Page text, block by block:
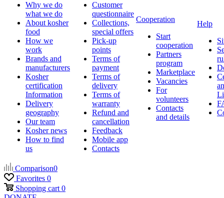
Why we do
what we do
About kosher
food
How we
work
Brands and
manufacturers
Kosher
certification
Information
Delivery
geography
Our team
Kosher news
How to find
us
Customer
questionnaire
Collections,
special offers
Pick-up
points
Terms of
payment
Terms of
delivery
Terms of
warranty
Refund and
cancellation
Feedback
Mobile app
Contacts
Cooperation
Start
cooperation
Partners
program
Marketplace
Vacancies
For
volunteers
Contacts
and details
Help
Comparison0
Favorites 0
Shopping cart 0